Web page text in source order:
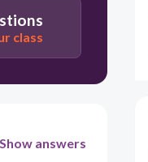
class
Show answers